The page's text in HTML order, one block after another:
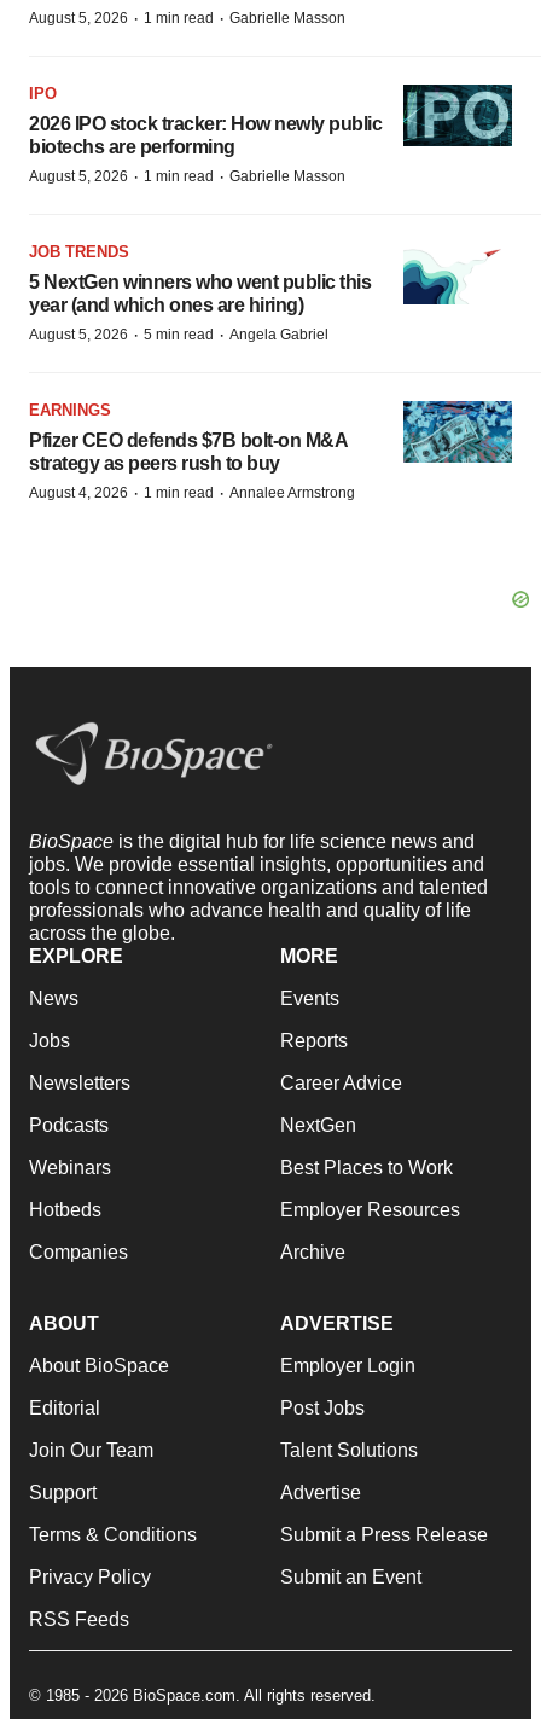
August 5, 2026 · 1 min read · Gabrielle Masson
IPO
2026 IPO stock tracker: How newly public
biotechs are performing
August 5, 2026 · 1 min read · Gabrielle Masson
JOB TRENDS
5 NextGen winners who went public this
year (and which ones are hiring)
August 5, 2026 · 5 min read · Angela Gabriel
EARNINGS
Pfizer CEO defends $7B bolt-on M&A
strategy as peers rush to buy
August 4, 2026 · 1 min read · Annalee Armstrong
BioSpace is the digital hub for life science news and
jobs. We provide essential insights, opportunities and
tools to connect innovative organizations and talented
professionals who advance health and quality of life
across the globe.
EXPLORE
News
Jobs
Newsletters
Podcasts
Webinars
Hotbeds
Companies
MORE
Events
Reports
Career Advice
NextGen
Best Places to Work
Employer Resources
Archive
ABOUT
About BioSpace
Editorial
Join Our Team
Support
Terms & Conditions
Privacy Policy
RSS Feeds
ADVERTISE
Employer Login
Post Jobs
Talent Solutions
Advertise
Submit a Press Release
Submit an Event
© 1985 - 2026 BioSpace.com. All rights reserved.